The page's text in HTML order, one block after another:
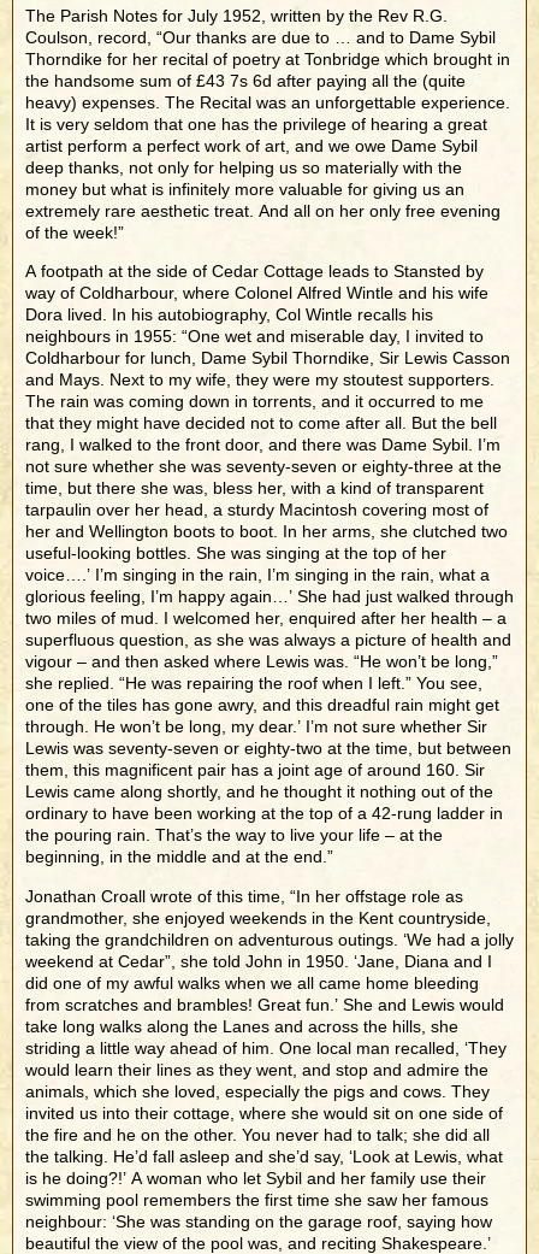
The Parish Notes for July 1952, written by the Rev R.G.
Coulson, record, “Our thanks are due to … and to Dame Sybil
Thorndike for her recital of poetry at Tonbridge which brought in
the handsome sum of £43 7s 6d after paying all the (quite
heavy) expenses. The Recital was an unforgettable experience.
It is very seldom that one has the privilege of hearing a great
artist perform a perfect work of art, and we owe Dame Sybil
deep thanks, not only for helping us so materially with the
money but what is infinitely more valuable for giving us an
extremely rare aesthetic treat. And all on her only free evening
of the week!”
A footpath at the side of Cedar Cottage leads to Stansted by
way of Coldharbour, where Colonel Alfred Wintle and his wife
Dora lived. In his autobiography, Col Wintle recalls his
neighbours in 1955: “One wet and miserable day, I invited to
Coldharbour for lunch, Dame Sybil Thorndike, Sir Lewis Casson
and Mays. Next to my wife, they were my stoutest supporters.
The rain was coming down in torrents, and it occurred to me
that they might have decided not to come after all. But the bell
rang, I walked to the front door, and there was Dame Sybil. I’m
not sure whether she was seventy-seven or eighty-three at the
time, but there she was, bless her, with a kind of transparent
tarpaulin over her head, a sturdy Macintosh covering most of
her and Wellington boots to boot. In her arms, she clutched two
useful-looking bottles. She was singing at the top of her
voice….’ I’m singing in the rain, I’m singing in the rain, what a
glorious feeling, I’m happy again…’ She had just walked through
two miles of mud. I welcomed her, enquired after her health – a
superfluous question, as she was always a picture of health and
vigour – and then asked where Lewis was. “He won’t be long,”
she replied. “He was repairing the roof when I left.” You see,
one of the tiles has gone awry, and this dreadful rain might get
through. He won’t be long, my dear.’ I’m not sure whether Sir
Lewis was seventy-seven or eighty-two at the time, but between
them, this magnificent pair has a joint age of around 160. Sir
Lewis came along shortly, and he thought it nothing out of the
ordinary to have been working at the top of a 42-rung ladder in
the pouring rain. That’s the way to live your life – at the
beginning, in the middle and at the end.”
Jonathan Croall wrote of this time, “In her offstage role as
grandmother, she enjoyed weekends in the Kent countryside,
taking the grandchildren on adventurous outings. ‘We had a jolly
weekend at Cedar”, she told John in 1950. ‘Jane, Diana and I
did one of my awful walks when we all came home bleeding
from scratches and brambles! Great fun.’ She and Lewis would
take long walks along the Lanes and across the hills, she
striding a little way ahead of him. One local man recalled, ‘They
would learn their lines as they went, and stop and admire the
animals, which she loved, especially the pigs and cows. They
invited us into their cottage, where she would sit on one side of
the fire and he on the other. You never had to talk; she did all
the talking. He’d fall asleep and she’d say, ‘Look at Lewis, what
is he doing?!’ A woman who let Sybil and her family use their
swimming pool remembers the first time she saw her famous
neighbour: ‘She was standing on the garage roof, saying how
beautiful the view of the pool was, and reciting Shakespeare.’